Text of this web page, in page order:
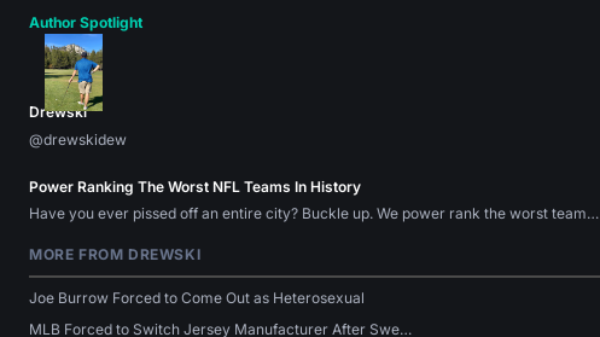
Author Spotlight
Drewski
@drewskidew
Power Ranking The Worst NFL Teams In History
Have you ever pissed off an entire city? Buckle up. We power rank the worst team…
MORE FROM DREWSKI
Joe Burrow Forced to Come Out as Heterosexual
MLB Forced to Switch Jersey Manufacturer After Swe…